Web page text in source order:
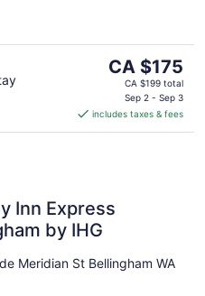
The
price
CA $175
per
CA $175
CA $199 total
Sep 2 - Sep 3
includes taxes & fees
Inn Express
by IHG
Meridian St Bellingham WA